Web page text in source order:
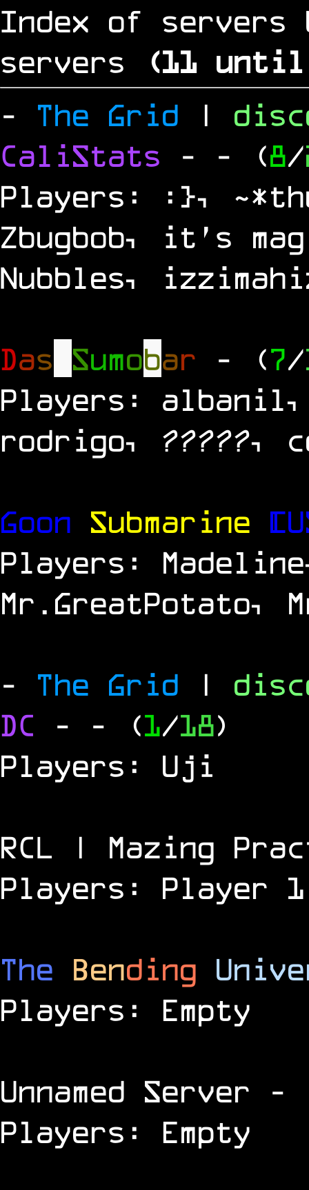
Index of servers
servers
(10 until
- The Grid |
CaliStats - - (8/
Players: :},
Zbugbob, it's
Nubbles,
Das Sumobar - (7/
Players:
rodrigo, ?????,
Goon Submarine
Players:
Mr.GreatPotato,
- The Grid |
DC - - (1/18)
Players: Uji
RCL | Mazing
Players: Player 1
The Bending
Players: Empty
Unnamed Server
-
Players: Empty